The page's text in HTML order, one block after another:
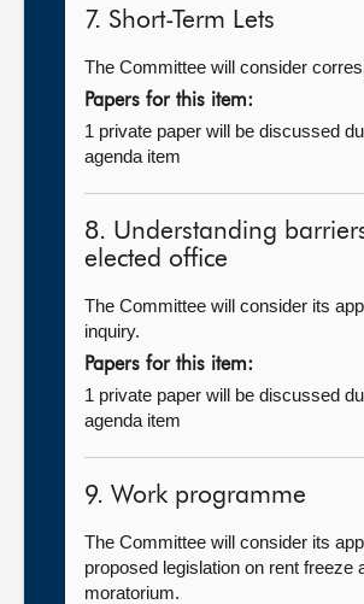
7. Short-Term Lets
The Committee will consider
Papers for this item:
1 private paper will be discussed
agenda item
8. Understanding
elected office
The Committee will consider its
inquiry.
Papers for this item:
1 private paper will be discussed
agenda item
9. Work programme
The Committee will consider its
proposed legislation on rent freeze
moratorium.